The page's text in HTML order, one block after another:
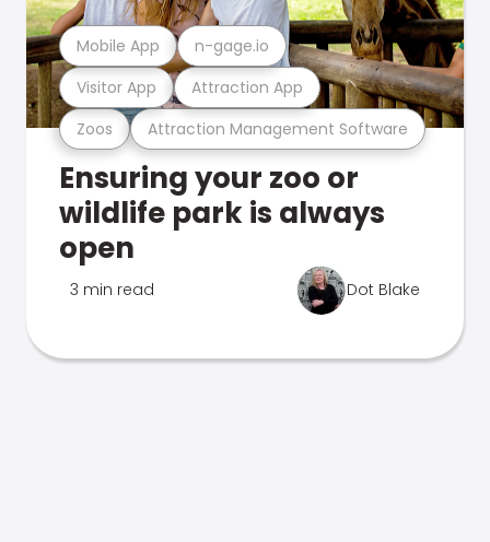
Zoos Attraction Management Software
Visitor App Attraction App
Mobile App n-gage.io
Ensuring your zoo or
wildlife park is always
open
3 min read Dot Blake